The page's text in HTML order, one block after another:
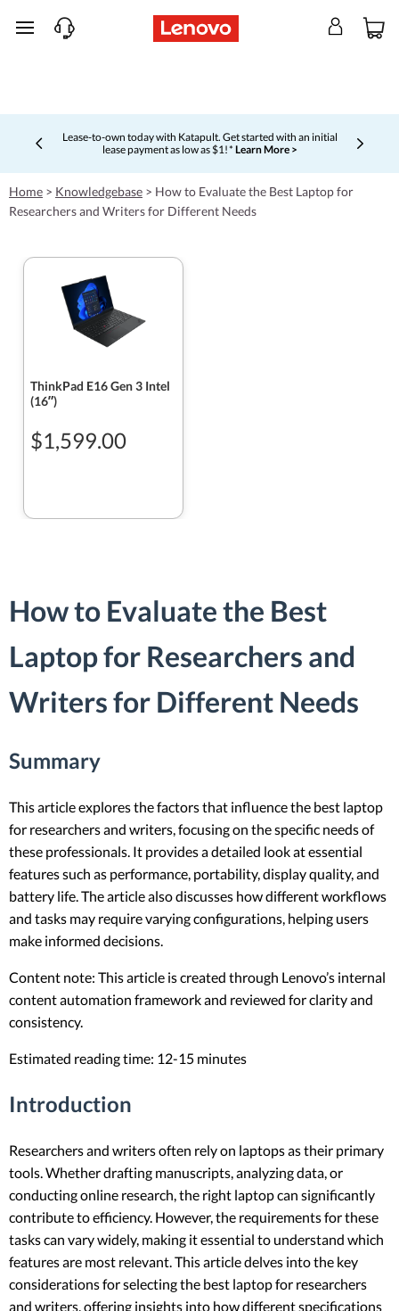
skip to main content
Lease-to-own today with Katapult. Get started with an initial
lease payment as low as $1! * Learn More >
Currently displaying item 4 of 5
Home > Knowledgebase > How to Evaluate the Best Laptop for
Researchers and Writers for Different Needs
ThinkPad E16 Gen 3 Intel
(16ʺ)
$1,599.00
How to Evaluate the Best
Laptop for Researchers and
Writers for Different Needs
Summary
This article explores the factors that influence the best laptop
for researchers and writers, focusing on the specific needs of
these professionals. It provides a detailed look at essential
features such as performance, portability, display quality, and
battery life. The article also discusses how different workflows
and tasks may require varying configurations, helping users
make informed decisions.
Content note: This article is created through Lenovo’s internal
content automation framework and reviewed for clarity and
consistency.
Estimated reading time: 12-15 minutes
Introduction
Researchers and writers often rely on laptops as their primary
tools. Whether drafting manuscripts, analyzing data, or
conducting online research, the right laptop can significantly
contribute to efficiency. However, the requirements for these
tasks can vary widely, making it essential to understand which
features are most relevant. This article delves into the key
considerations for selecting the best laptop for researchers
and writers, offering insights into how different specifications